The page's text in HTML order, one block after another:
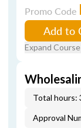
Promo Code
Add to
Expand
Total hours:
Approval